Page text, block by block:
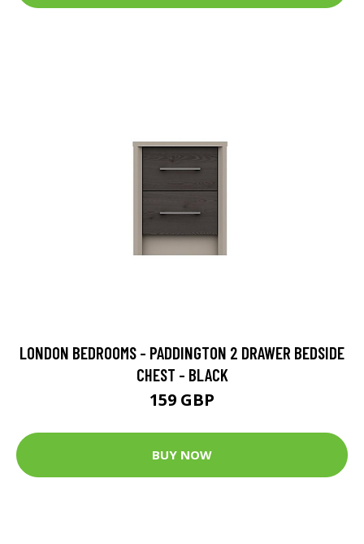
LONDON BEDROOMS - PADDINGTON 2 DRAWER BEDSIDE
CHEST - BLACK
159 GBP
BUY NOW